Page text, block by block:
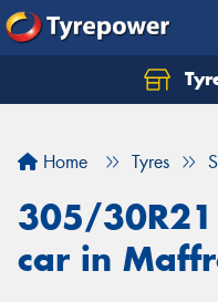
Home Tyres
305/
car in